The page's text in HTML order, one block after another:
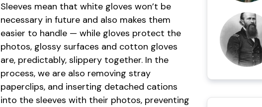
Sleeves mean that white gloves won’t be
necessary in future and also makes them
easier to handle — while gloves protect the
photos, glossy surfaces and cotton gloves
are, predictably, slippery together. In the
process, we are also removing stray
paperclips, and inserting detached cations
into the sleeves with their photos, preventing